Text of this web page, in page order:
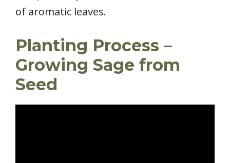
of aromatic leaves.
Planting Process –
Growing Sage from
Seed